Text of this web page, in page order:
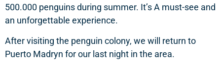
500.000 penguins during summer. It’s A must-see and
an unforgettable experience.
After visiting the penguin colony, we will return to
Puerto Madryn for our last night in the area.